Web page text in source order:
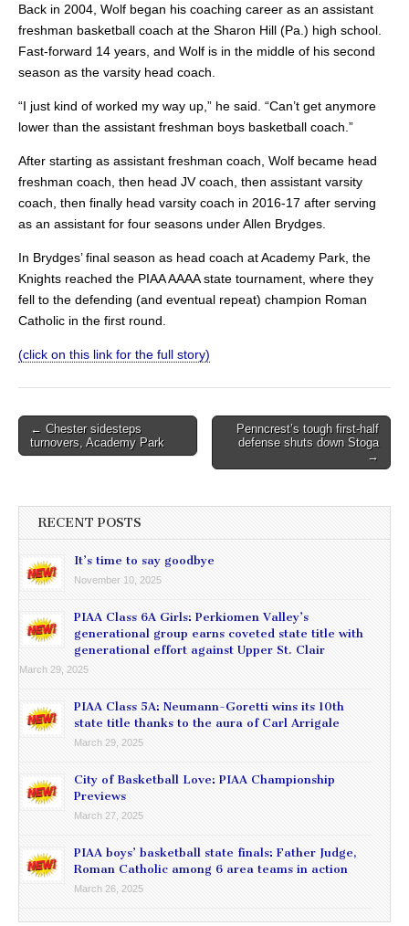
Back in 2004, Wolf began his coaching career as an assistant
freshman basketball coach at the Sharon Hill (Pa.) high school.
Fast-forward 14 years, and Wolf is in the middle of his second
season as the varsity head coach.
“I just kind of worked my way up,” he said. “Can’t get anymore
lower than the assistant freshman boys basketball coach.”
After starting as assistant freshman coach, Wolf became head
freshman coach, then head JV coach, then assistant varsity
coach, then finally head varsity coach in 2016-17 after serving
as an assistant for four seasons under Allen Brydges.
In Brydges’ final season as head coach at Academy Park, the
Knights reached the PIAA AAAA state tournament, where they
fell to the defending (and eventual repeat) champion Roman
Catholic in the first round.
(click on this link for the full story)
Post
navigation
← Chester sidesteps
turnovers, Academy Park
Penncrest’s tough first-half
defense shuts down Stoga
→
RECENT POSTS
It’s time to say goodbye
November 10, 2025
PIAA Class 6A Girls: Perkiomen Valley’s
generational group earns coveted state title with
generational effort against Upper St. Clair
March 29, 2025
PIAA Class 5A: Neumann-Goretti wins its 10th
state title thanks to the aura of Carl Arrigale
March 29, 2025
City of Basketball Love: PIAA Championship
Previews
March 27, 2025
PIAA boys’ basketball state finals: Father Judge,
Roman Catholic among 6 area teams in action
March 26, 2025